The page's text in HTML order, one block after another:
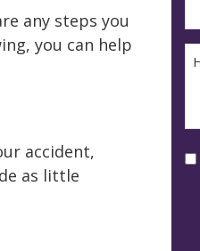
any steps you
you can help
accident,
as little